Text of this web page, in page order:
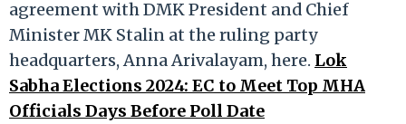
agreement with DMK President and Chief
Minister MK Stalin at the ruling party
headquarters, Anna Arivalayam, here. Lok
Sabha Elections 2024: EC to Meet Top MHA
Officials Days Before Poll Date